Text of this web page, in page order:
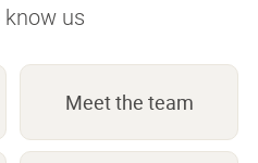
know us
Meet the team